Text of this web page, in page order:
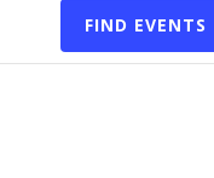
FIND EVENTS